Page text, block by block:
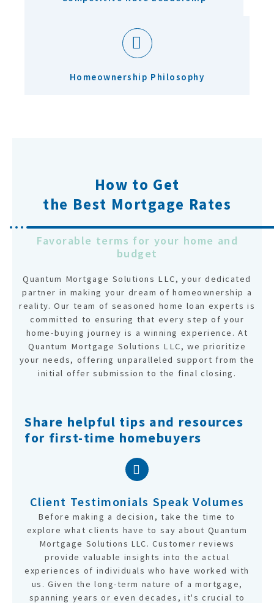
Homeownership Philosophy
How to Get
the Best Mortgage Rates
Favorable terms for your home and
budget
Quantum Mortgage Solutions LLC, your dedicated
partner in making your dream of homeownership a
reality. Our team of seasoned home loan experts is
committed to ensuring that every step of your
home-buying journey is a winning experience. At
Quantum Mortgage Solutions LLC, we prioritize
your needs, offering unparalleled support from the
initial offer submission to the final closing.
Share helpful tips and resources
for first-time homebuyers
Client Testimonials Speak Volumes
Before making a decision, take the time to
explore what clients have to say about Quantum
Mortgage Solutions LLC. Customer reviews
provide valuable insights into the actual
experiences of individuals who have worked with
us. Given the long-term nature of a mortgage,
spanning years or even decades, it's crucial to